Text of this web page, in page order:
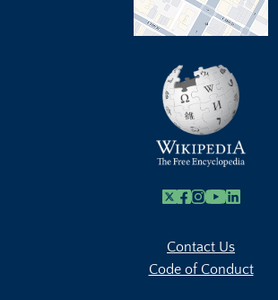
X Facebook
Instagram
Youtube Link
Linkedin
Contact Us
Code of Conduct